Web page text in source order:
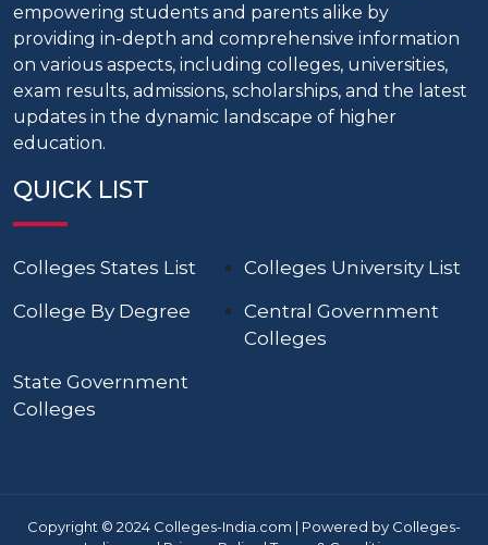
empowering students and parents alike by
providing in-depth and comprehensive information
on various aspects, including colleges, universities,
exam results, admissions, scholarships, and the latest
updates in the dynamic landscape of higher
education.
QUICK LIST
Colleges States List
Colleges University List
College By Degree
Central Government
Colleges
State Government
Colleges
Copyright © 2024 Colleges-India.com | Powered by Colleges-